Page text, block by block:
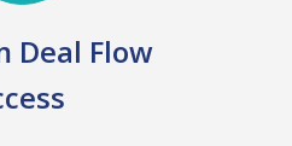
Deal Flow